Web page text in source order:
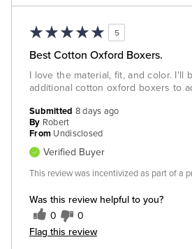
5
Best Cotton Oxford Boxers.
I love the material, fit, and color. I'll
additional cotton oxford boxers to
Was this review helpful to you?
0 0
Flag this review
Submitted 8 days ago
By Robert
From Undisclosed
Verified Buyer
This review was incentivized as part of a